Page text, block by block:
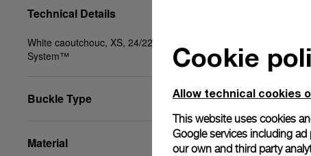
Technical Details
White caoutchouc, XS, 24/22, PAM Click Release
System™
Buckle Type
Material
Cookie
Allow technical cookies
This website uses cookies
Google services including
our own and third party